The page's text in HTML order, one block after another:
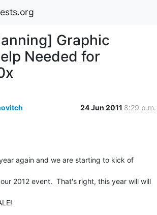
Graphic
Needed for
24 Jun 2011 8:29 p.m.
again and we are starting to kick of
2012 event.  That's right, this year will will